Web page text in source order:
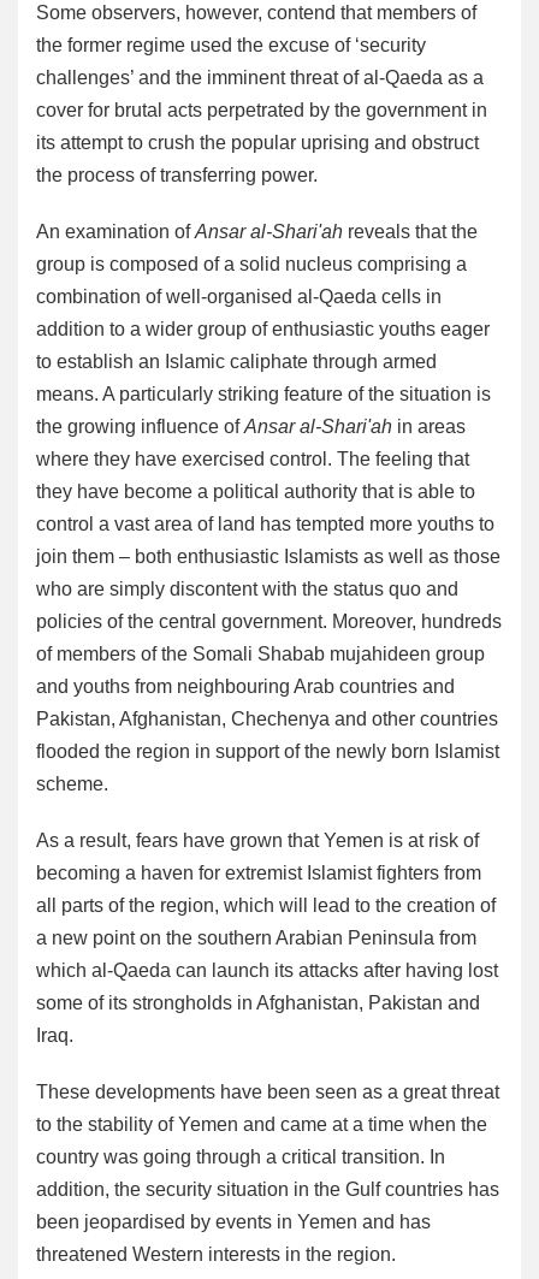
Some observers, however, contend that members of
the former regime used the excuse of ‘security
challenges’ and the imminent threat of al-Qaeda as a
cover for brutal acts perpetrated by the government in
its attempt to crush the popular uprising and obstruct
the process of transferring power.
An examination ofAnsar al-Shari'ah reveals that the
group is composed of a solid nucleus comprising a
combination of well-organised al-Qaeda cells in
addition to a wider group of enthusiastic youths eager
to establish an Islamic caliphate through armed
means. A particularly striking feature of the situation is
the growing influence ofAnsar al-Shari'ah in areas
where they have exercised control. The feeling that
they have become a political authority that is able to
control a vast area of land has tempted more youths to
join them – both enthusiastic Islamists as well as those
who are simply discontent with the status quo and
policies of the central government. Moreover, hundreds
of members of the Somali Shabab mujahideen group
and youths from neighbouring Arab countries and
Pakistan, Afghanistan, Chechenya and other countries
flooded the region in support of the newly born Islamist
scheme.
As a result, fears have grown that Yemen is at risk of
becoming a haven for extremist Islamist fighters from
all parts of the region, which will lead to the creation of
a new point on the southern Arabian Peninsula from
which al-Qaeda can launch its attacks after having lost
some of its strongholds in Afghanistan, Pakistan and
Iraq.
These developments have been seen as a great threat
to the stability of Yemen and came at a time when the
country was going through a critical transition. In
addition, the security situation in the Gulf countries has
been jeopardised by events in Yemen and has
threatened Western interests in the region.